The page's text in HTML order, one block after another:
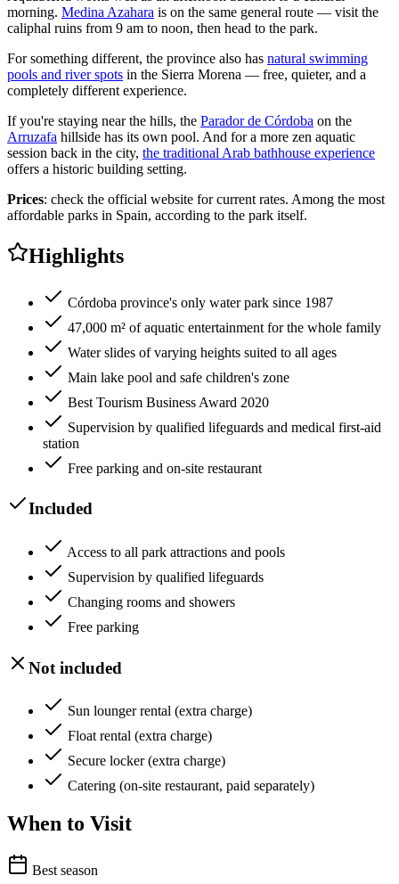
morning. Medina Azahara is on the same general route — visit the
caliphal ruins from 9 am to noon, then head to the park.
For something different, the province also has natural swimming
pools and river spots in the Sierra Morena — free, quieter, and a
completely different experience.
If you're staying near the hills, the Parador de Córdoba on the
Arruzafa hillside has its own pool. And for a more zen aquatic
session back in the city, the traditional Arab bathhouse experience
offers a historic building setting.
Prices: check the official website for current rates. Among the most
affordable parks in Spain, according to the park itself.
Highlights
Córdoba province's only water park since 1987
47,000 m² of aquatic entertainment for the whole family
Water slides of varying heights suited to all ages
Main lake pool and safe children's zone
Best Tourism Business Award 2020
Supervision by qualified lifeguards and medical first-aid
station
Free parking and on-site restaurant
Included
Access to all park attractions and pools
Supervision by qualified lifeguards
Changing rooms and showers
Free parking
Not included
Sun lounger rental (extra charge)
Float rental (extra charge)
Secure locker (extra charge)
Catering (on-site restaurant, paid separately)
When to Visit
Best season